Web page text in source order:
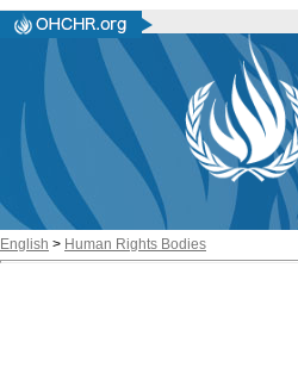
English > Human Rights Bodies